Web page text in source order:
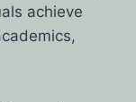
achieve